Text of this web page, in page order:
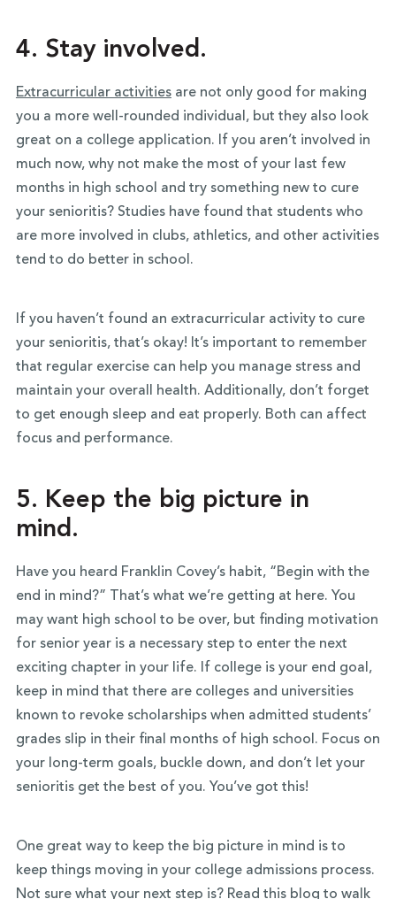
4. Stay involved.
Extracurricular activitiesare not only good for making
you a more well-rounded individual, but they also look
great on a college application. If you aren’t involved in
much now, why not make the most of your last few
months in high school and try something new to cure
your senioritis? Studies have found that students who
are more involved in clubs, athletics, and other activities
tend to do better in school.
If you haven’t found an extracurricular activity to cure
your senioritis, that’s okay! It’s important to remember
that regular exercise can help you manage stress and
maintain your overall health. Additionally, don’t forget
to get enough sleep and eat properly. Both can affect
focus and performance.
5. Keep the big picture in
mind.
Have you heard Franklin Covey’s habit, “Begin with the
end in mind?” That’s what we’re getting at here. You
may want high school to be over, but finding motivation
for senior year is a necessary step to enter the next
exciting chapter in your life. If college is your end goal,
keep in mind that there are colleges and universities
known to revoke scholarships when admitted students’
grades slip in their final months of high school. Focus on
your long-term goals, buckle down, and don’t let your
senioritis get the best of you. You’ve got this!
One great way to keep the big picture in mind is to
keep things moving in your college admissions process.
Not sure what your next step is? Read this blog to walk